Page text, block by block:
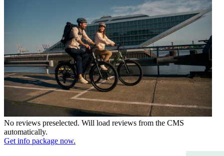
No reviews preselected. Will load reviews from the CMS
automatically.
Get info package now.